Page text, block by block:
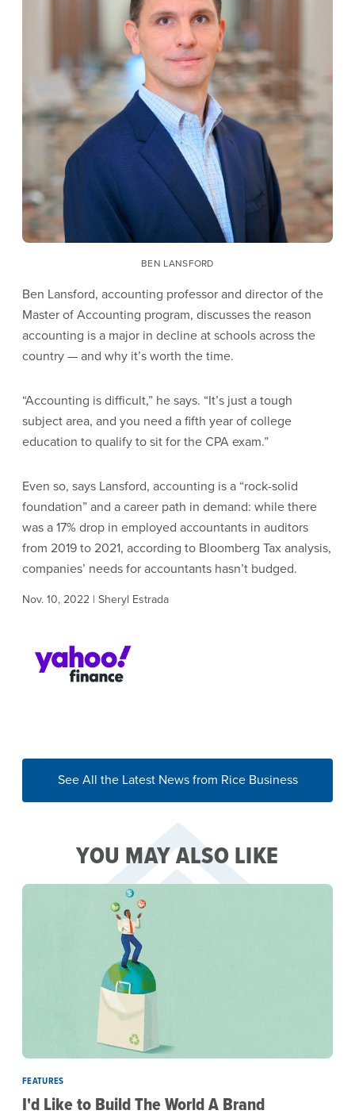
BEN LANSFORD
Ben Lansford, accounting professor and director of the
Master of Accounting program, discusses the reason
accounting is a major in decline at schools across the
country — and why it’s worth the time.
“Accounting is difficult,” he says. “It’s just a tough
subject area, and you need a fifth year of college
education to qualify to sit for the CPA exam.”
Even so, says Lansford, accounting is a “rock-solid
foundation” and a career path in demand: while there
was a 17% drop in employed accountants in auditors
from 2019 to 2021, according to Bloomberg Tax analysis,
companies’ needs for accountants hasn’t budged.
Nov. 10, 2022 | Sheryl Estrada
See All the Latest News from Rice Business
YOU MAY ALSO LIKE
FEATURES
I'd Like to Build The World A Brand